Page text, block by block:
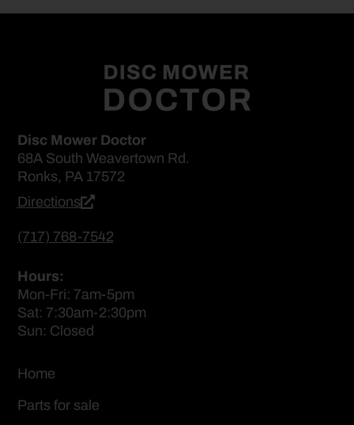
Disc Mower Doctor
68A South Weavertown Rd.
Ronks, PA 17572
Directions
(717) 768-7542
Hours:
Mon-Fri: 7am-5pm
Sat: 7:30am-2:30pm
Sun: Closed
Home
Parts for sale